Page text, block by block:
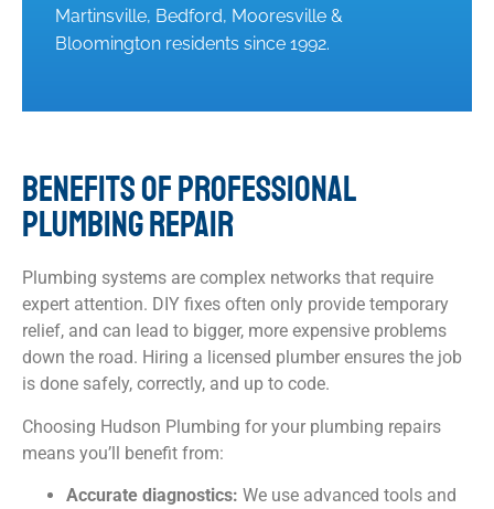
Martinsville, Bedford, Mooresville &
Bloomington residents since 1992.
BENEFITS OF PROFESSIONAL
PLUMBING REPAIR
Plumbing systems are complex networks that require
expert attention. DIY fixes often only provide temporary
relief, and can lead to bigger, more expensive problems
down the road. Hiring a licensed plumber ensures the job
is done safely, correctly, and up to code.
Choosing Hudson Plumbing for your plumbing repairs
means you’ll benefit from:
Accurate diagnostics: We use advanced tools and